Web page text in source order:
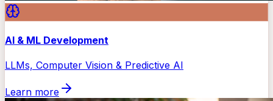
AI & ML Development
LLMs, Computer Vision & Predictive AI
Learn more